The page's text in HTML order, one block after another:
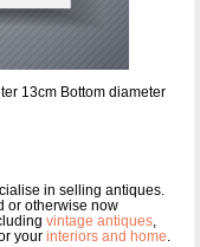
13cm Bottom diameter
in selling antiques.
or otherwise now
vintage antiques,
your interiors and home.